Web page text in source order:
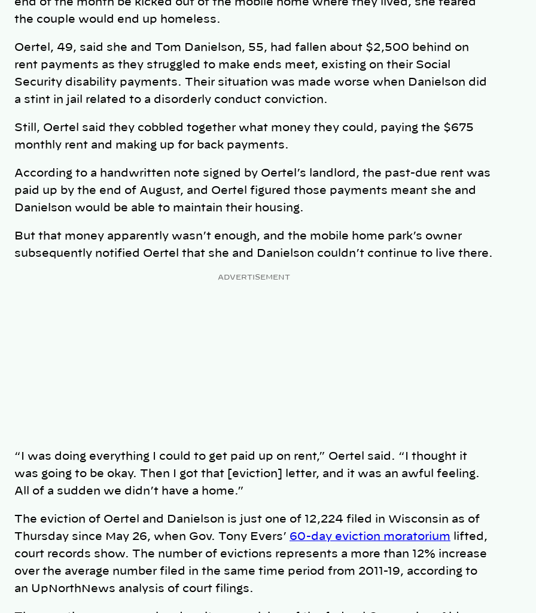
end of the month be kicked out of the mobile home where they lived, she feared
the couple would end up homeless.
Oertel, 49, said she and Tom Danielson, 55, had fallen about $2,500 behind on
rent payments as they struggled to make ends meet, existing on their Social
Security disability payments. Their situation was made worse when Danielson did
a stint in jail related to a disorderly conduct conviction.
Still, Oertel said they cobbled together what money they could, paying the $675
monthly rent and making up for back payments.
According to a handwritten note signed by Oertel’s landlord, the past-due rent was
paid up by the end of August, and Oertel figured those payments meant she and
Danielson would be able to maintain their housing.
But that money apparently wasn’t enough, and the mobile home park’s owner
subsequently notified Oertel that she and Danielson couldn’t continue to live there.
ADVERTISEMENT
“I was doing everything I could to get paid up on rent,” Oertel said. “I thought it
was going to be okay. Then I got that [eviction] letter, and it was an awful feeling.
All of a sudden we didn’t have a home.”
The eviction of Oertel and Danielson is just one of 12,224 filed in Wisconsin as of
Thursday since May 26, when Gov. Tony Evers’ 60-day eviction moratorium lifted,
court records show. The number of evictions represents a more than 12% increase
over the average number filed in the same time period from 2011-19, according to
an UpNorthNews analysis of court filings.